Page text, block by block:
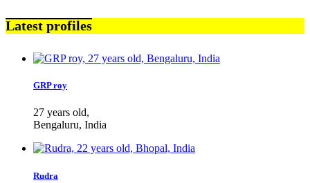
Latest profiles
GRP roy
27 years old,
Bengaluru, India
Rudra